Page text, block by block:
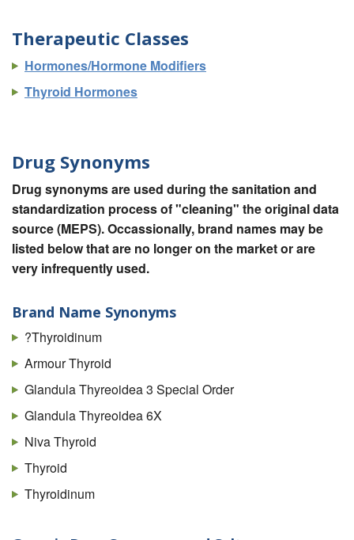
Therapeutic Classes
Hormones/Hormone Modifiers
Thyroid Hormones
Drug Synonyms
Drug synonyms are used during the sanitation and
standardization process of "cleaning" the original data
source (MEPS). Occassionally, brand names may be
listed below that are no longer on the market or are
very infrequently used.
Brand Name Synonyms
?Thyroidinum
Armour Thyroid
Glandula Thyreoidea 3 Special Order
Glandula Thyreoidea 6X
Niva Thyroid
Thyroid
Thyroidinum